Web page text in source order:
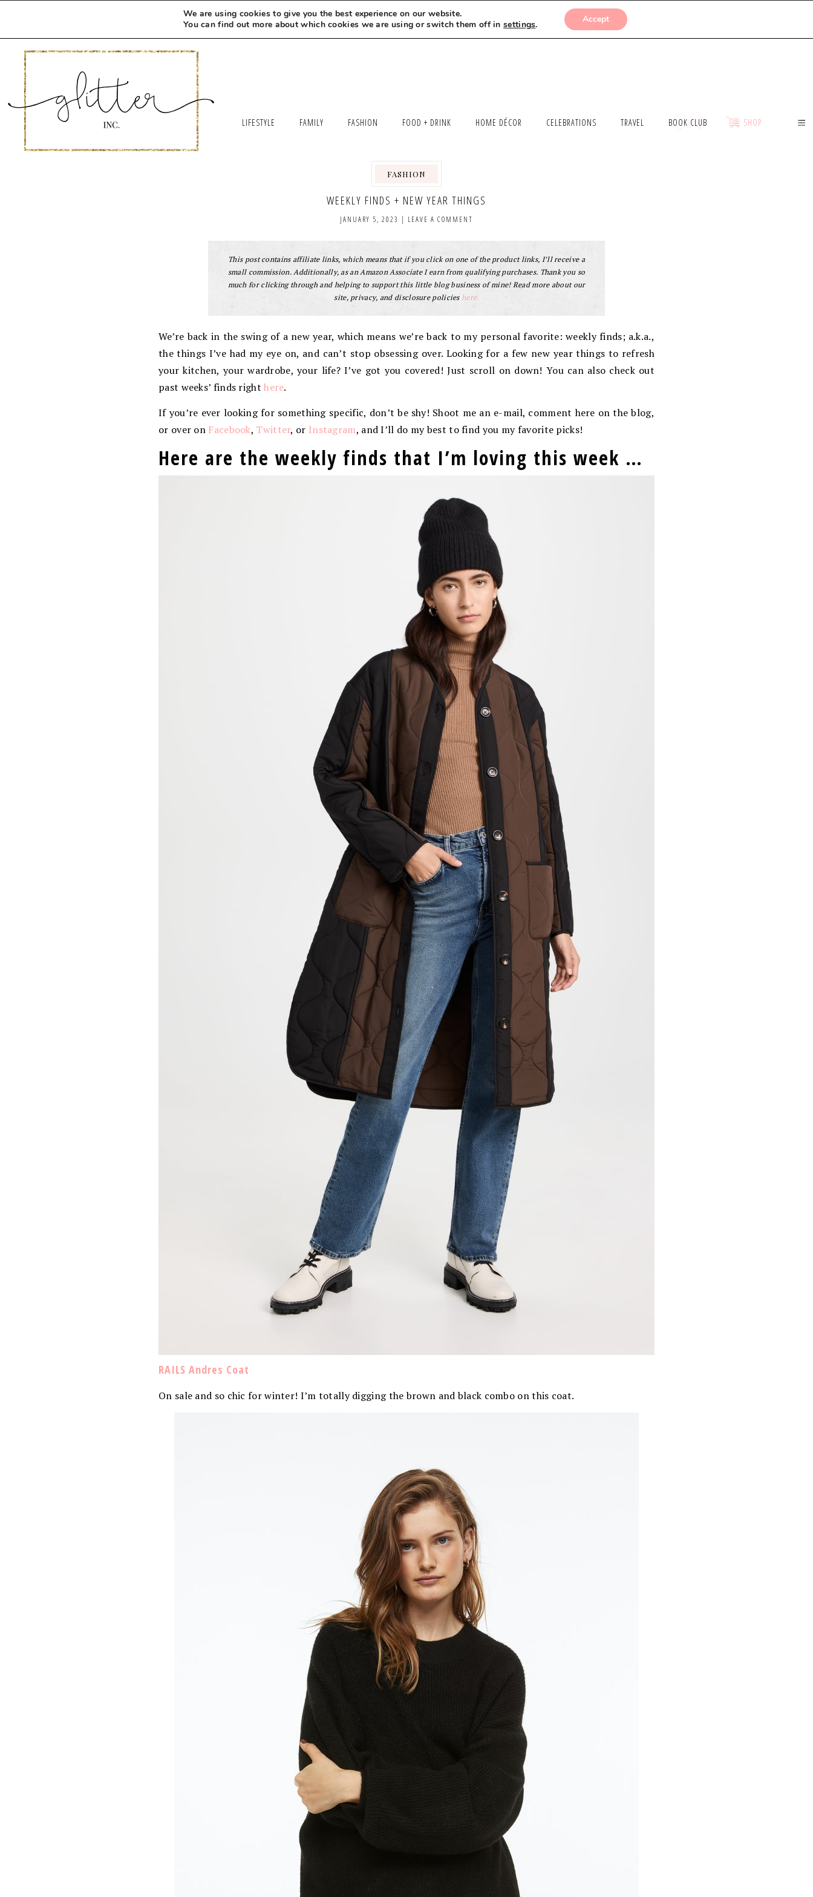
MEET LEXI SAY HELLO LET’S WORK TOGETHER SUBMISSIONS
LIFESTYLE FAMILY FASHION FOOD + DRINK HOME DÉCOR CELEBRATIONS TRAVEL BOOK CLUB SHOP
FASHION
WEEKLY FINDS + NEW YEAR THINGS
JANUARY 5, 2023 | LEAVE A COMMENT
This post contains affiliate links, which means that if you click on one of the product links, I’ll receive a
small commission. Additionally, as an Amazon Associate I earn from qualifying purchases. Thank you so
much for clicking through and helping to support this little blog business of mine! Read more about our
site, privacy, and disclosure policieshere.
We’re back in the swing of a new year, which means we’re back to my personal favorite: weekly finds; a.k.a.,
the things I’ve had my eye on, and can’t stop obsessing over. Looking for a few new year things to refresh
your kitchen, your wardrobe, your life? I’ve got you covered! Just scroll on down! You can also check out
past weeks’ finds righthere.
If you’re ever looking for something specific, don’t be shy! Shoot me an e-mail, comment here on the blog,
or over on Facebook, Twitter, or Instagram, and I’ll do my best to find you my favorite picks!
Here are the weekly finds that I’m loving this week …
RAILS Andres Coat
On sale and so chic for winter! I’m totally digging the brown and black combo on this coat.
We are using cookies to give you the best experience on our website.
You can find out more about which cookies we are using or switch them off insettings. Accept